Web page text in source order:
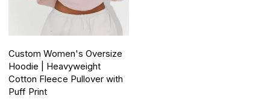
Custom Women's Oversize
Hoodie | Heavyweight
Cotton Fleece Pullover with
Puff Print